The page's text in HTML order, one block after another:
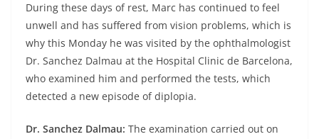
During these days of rest, Marc has continued to feel
unwell and has suffered from vision problems, which is
why this Monday he was visited by the ophthalmologist
Dr. Sanchez Dalmau at the Hospital Clinic de Barcelona,
who examined him and performed the tests, which
detected a new episode of diplopia.
Dr. Sanchez Dalmau: The examination carried out on